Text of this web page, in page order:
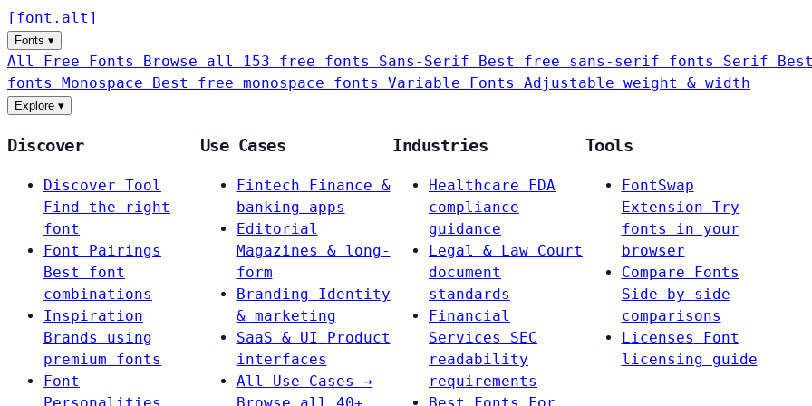
[ font . alt ]
Fonts ▾
All Free Fonts Browse all 153 free fonts Sans-Serif Best free sans-serif fonts Serif
fonts Monospace Best free monospace fonts Variable Fonts Adjustable weight & width
Explore ▾
Discover
Discover Tool
Find the right
font
Font Pairings
Best font
combinations
Inspiration
Brands using
premium fonts
Font
Use Cases
Fintech
Finance &
banking apps
Editorial
Magazines & long-
form
Branding
Identity
& marketing
SaaS & UI
Product
interfaces
All Use Cases →
Industries
Healthcare
FDA
compliance
guidance
Legal & Law Court
document
standards
Financial
Services
SEC
readability
requirements
Tools
FontSwap
Extension Try
fonts in your
browser
Compare Fonts
Side-by-side
comparisons
Licenses
Font
licensing guide